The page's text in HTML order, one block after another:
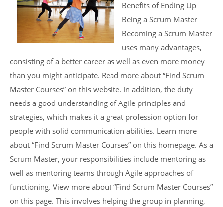
Benefits of Ending Up
Being a Scrum Master
Becoming a Scrum Master
uses many advantages,
consisting of a better career as well as even more money
than you might anticipate. Read more about “Find Scrum
Master Courses” on this website. In addition, the duty
needs a good understanding of Agile principles and
strategies, which makes it a great profession option for
people with solid communication abilities. Learn more
about “Find Scrum Master Courses” on this homepage. As a
Scrum Master, your responsibilities include mentoring as
well as mentoring teams through Agile approaches of
functioning. View more about “Find Scrum Master Courses”
on this page. This involves helping the group in planning,